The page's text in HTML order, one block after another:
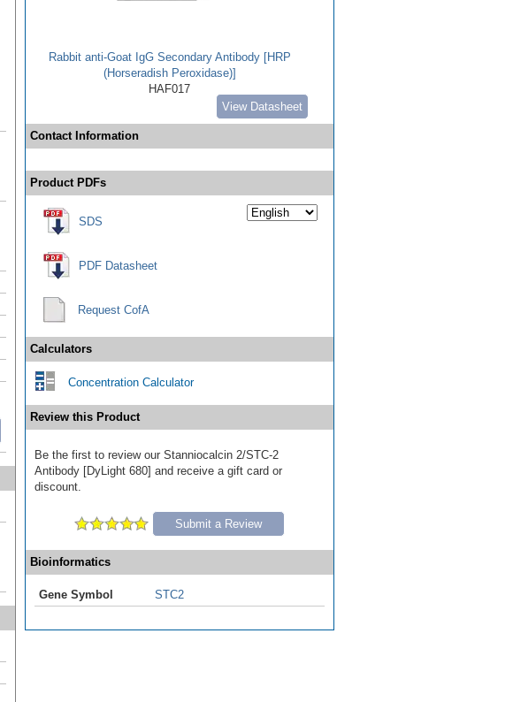
Rabbit anti-Goat IgG Secondary Antibody [HRP
(Horseradish Peroxidase)]
HAF017
View Datasheet
Contact Information
Product PDFs
SDS
PDF Datasheet
Request CofA
Calculators
Concentration Calculator
Review this Product
Be the first to review our Stanniocalcin 2/STC-2
Antibody [DyLight 680] and receive a gift card or
discount.
Submit a Review
Bioinformatics
Gene Symbol STC2